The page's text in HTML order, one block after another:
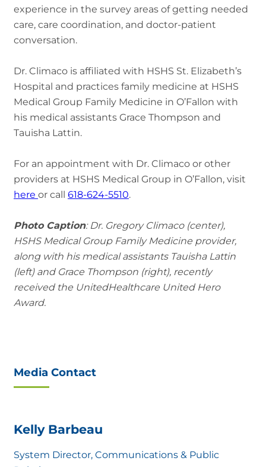
experience in the survey areas of getting needed
care, care coordination, and doctor-patient
conversation.
Dr. Climaco is affiliated with HSHS St. Elizabeth’s
Hospital and practices family medicine at HSHS
Medical Group Family Medicine in O’Fallon with
his medical assistants Grace Thompson and
Tauisha Lattin.
For an appointment with Dr. Climaco or other
providers at HSHS Medical Group in O’Fallon, visit
here or call 618-624-5510.
Photo Caption: Dr. Gregory Climaco (center),
HSHS Medical Group Family Medicine provider,
along with his medical assistants Tauisha Lattin
(left) and Grace Thompson (right), recently
received the UnitedHealthcare United Hero
Award.
Media Contact
Kelly Barbeau
System Director, Communications & Public